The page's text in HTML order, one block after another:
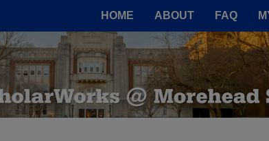
HOME ABOUT FAQ